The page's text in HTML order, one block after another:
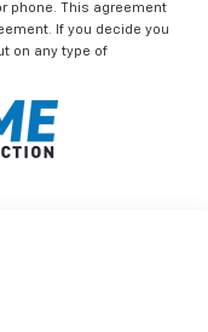
phone. This agreement
If you decide you
on any type of